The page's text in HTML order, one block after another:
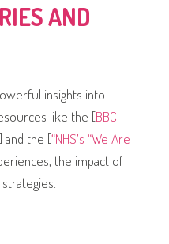
AND
insights into
like the [BBC
and the [“NHS’s “We Are
the impact of